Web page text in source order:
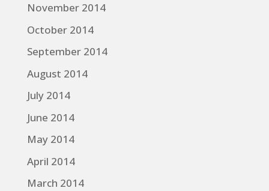
November 2014
October 2014
September 2014
August 2014
July 2014
June 2014
May 2014
April 2014
March 2014